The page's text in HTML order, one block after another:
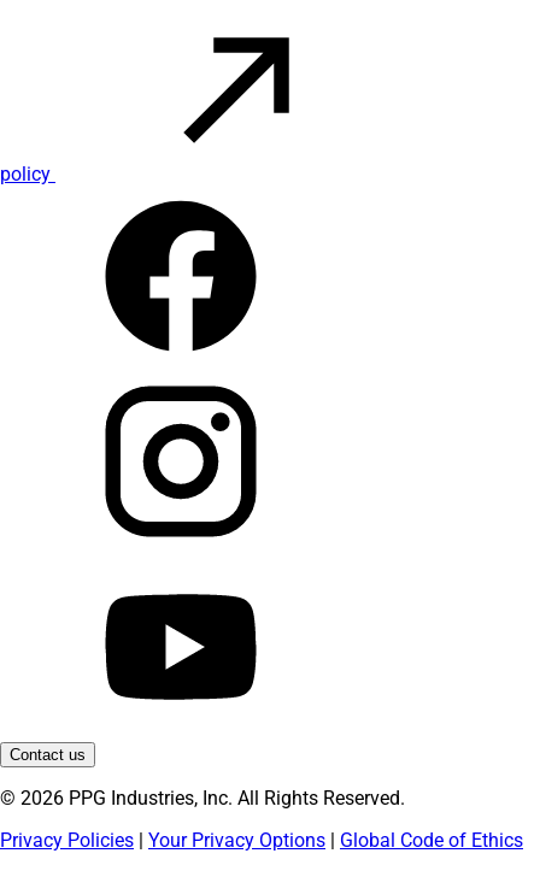
policy
Contact us
© 2026 PPG Industries, Inc. All Rights Reserved.
Privacy Policies | Your Privacy Options | Global Code of Ethics